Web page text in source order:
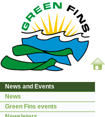
News and Events
News
Green Fins events